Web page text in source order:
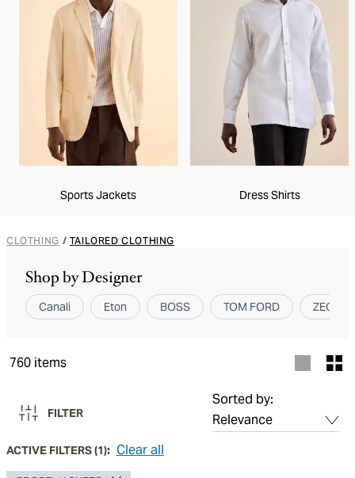
Sports Jackets Dress Shirts
CLOTHING / TAILORED CLOTHING
Shop by Designer
Canali Eton BOSS TOM FORD ZEGNA
760 items
FILTER
Sorted by:
ACTIVE FILTERS(1): Clear all